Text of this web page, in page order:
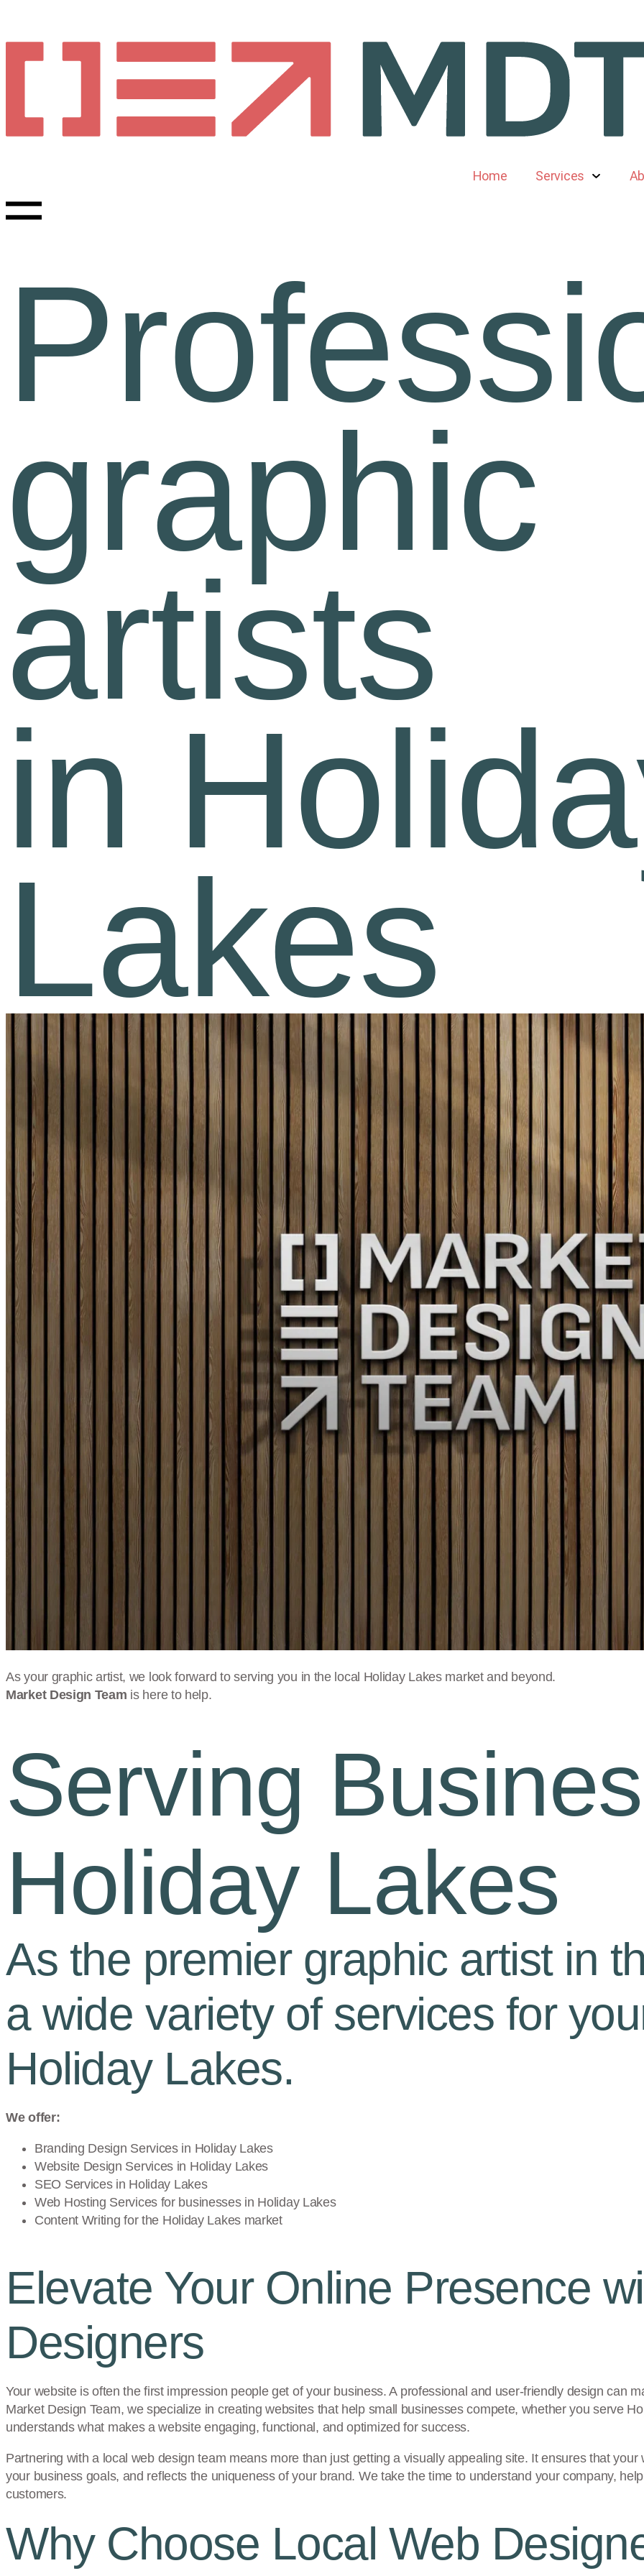
Home Services
graphic
artists
in
Lakes
As your graphic artist, we look forward to serving you in the local Holiday Lakesmarket and beyond.
Market Design Team is here to help.
Serving
Holiday Lakes
As the premier graphic artist in
a wide variety of services for
Holiday Lakes.
We offer:
Branding Design Services in Holiday Lakes
Website Design Services in Holiday Lakes
SEO Services in Holiday Lakes
Web Hosting Services for businesses in Holiday Lakes
Content Writing for the Holiday Lakesmarket
Elevate Your Online Presence
Designers
Your website is often the first impression people get of your business. A professional and user-friendly design can
Market Design Team, we specialize in creating websites that help small businesses compete, whether you serve
understands what makes a website engaging, functional, and optimized for success.
Partnering with a local web design team means more than just getting a visually appealing site. It ensures that
your business goals, and reflects the uniqueness of your brand. We take the time to understand your company,
customers.
Why Choose Local Web